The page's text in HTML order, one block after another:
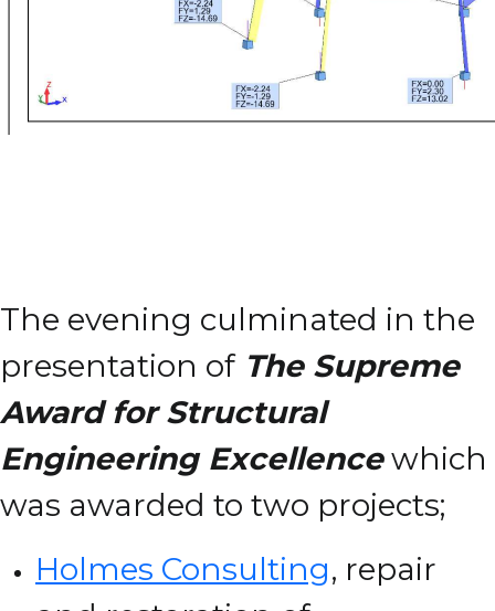
The evening culminated in the
presentation ofThe Supreme
Award for Structural
Engineering Excellencewhich
was awarded to two projects;
Holmes Consulting, repair